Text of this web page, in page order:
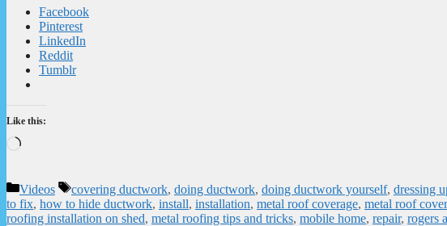
Facebook
Pinterest
LinkedIn
Reddit
Tumblr
Like this:
Loading…
Categories
Videos Tags
covering ductwork, doing ductwork, doing ductwork yourself, dressing
to fix, how to hide ductwork, install, installation, metal roof coverage, metal roof
roofing installation on shed, metal roofing tips and tricks, mobile home, repair, rogers